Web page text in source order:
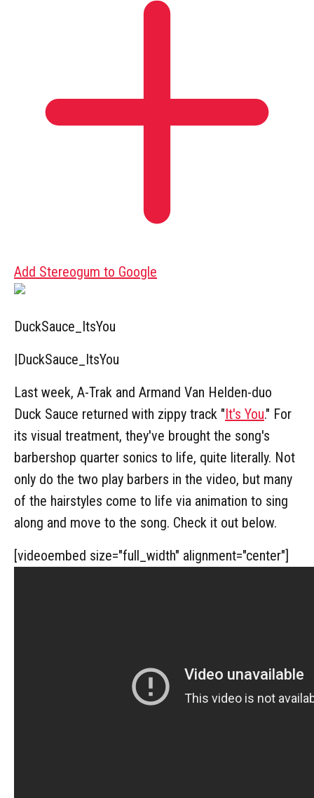
Add Stereogum to Google
DuckSauce_ItsYou
|DuckSauce_ItsYou
Last week, A-Trak and Armand Van Helden-duo
Duck Sauce returned with zippy track "It's You." For
its visual treatment, they've brought the song's
barbershop quarter sonics to life, quite literally. Not
only do the two play barbers in the video, but many
of the hairstyles come to life via animation to sing
along and move to the song. Check it out below.
[videoembed size="full_width" alignment="center"]